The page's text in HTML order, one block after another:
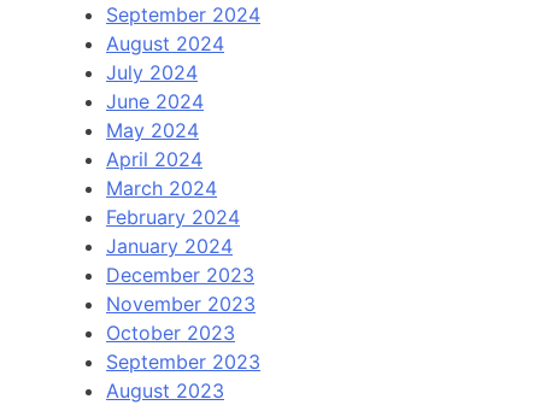
September 2024
August 2024
July 2024
June 2024
May 2024
April 2024
March 2024
February 2024
January 2024
December 2023
November 2023
October 2023
September 2023
August 2023